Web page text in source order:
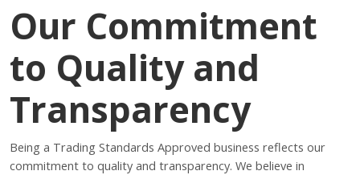
Our Commitment
to Quality and
Transparency
Being a Trading Standards Approved business reflects our
commitment to quality and transparency. We believe in